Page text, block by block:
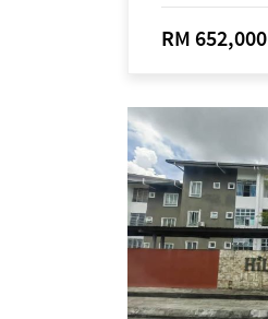
RM 652,000